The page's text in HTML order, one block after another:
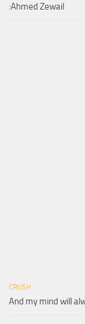
:Ahmed Zewail
CRUSH
And my mind will